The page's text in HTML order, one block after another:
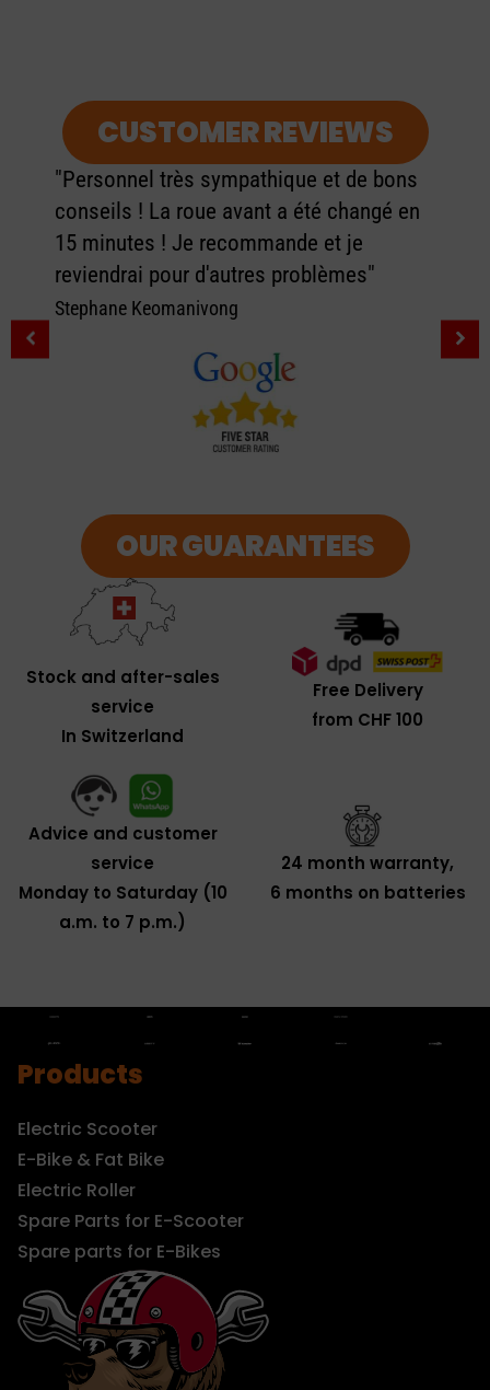
CUSTOMER REVIEWS
"Personnel très sympathique et de bons
conseils ! La roue avant a été changé en
15 minutes ! Je recommande et je
reviendrai pour d'autres problèmes"
Stephane Keomanivong
OUR GUARANTEES
Stock and after-sales
service
In Switzerland
Free Delivery
from CHF 100
Advice and customer
service
Monday to Saturday (10
a.m. to 7 p.m.)
24 month warranty,
6 months on batteries
Products
Electric Scooter
E-Bike & Fat Bike
Electric Roller
Spare Parts for E-Scooter
Spare parts for E-Bikes